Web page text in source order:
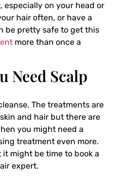
especially on your head or
hair often, or have a
be pretty safe to get this
more than once a
Need Scalp
. The treatments are
and hair but there are
you might need a
treatment even more.
it might be time to book a
expert.